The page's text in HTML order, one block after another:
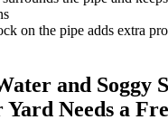
on the pipe adds extra
and Soggy
Yard Needs a